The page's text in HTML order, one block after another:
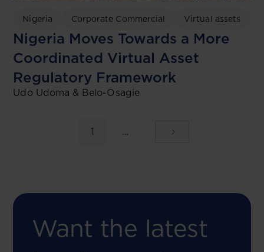
Nigeria Corporate Commercial Virtual assets
Nigeria Moves Towards a More
Coordinated Virtual Asset
Regulatory Framework
Udo Udoma & Belo-Osagie
1 ...
Want the latest